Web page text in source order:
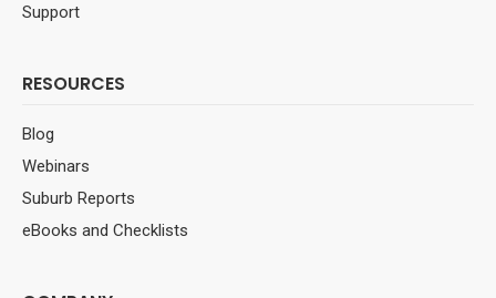
Support
RESOURCES
Blog
Webinars
Suburb Reports
eBooks and Checklists